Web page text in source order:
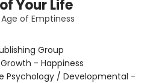
Your Life
of Emptiness
Group
- Happiness
Psychology / Developmental -